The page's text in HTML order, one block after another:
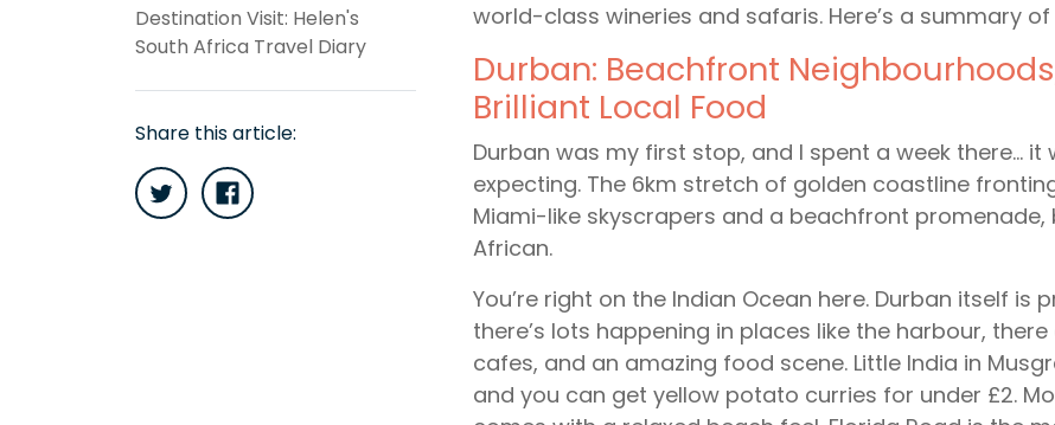
Destination Visit: Helen's
South Africa Travel Diary
Share this article:
world-class wineries and safaris. Here’s a summary
Durban: Beachfront
Brilliant Local Food
Durban was my first stop, and I spent a week there… it
expecting. The 6km stretch of golden coastline
Miami-like skyscrapers and a beachfront promenade,
African.
You’re right on the Indian Ocean here. Durban itself is
there’s lots happening in places like the harbour,
cafes, and an amazing food scene. Little India in
and you can get yellow potato curries for under £2.